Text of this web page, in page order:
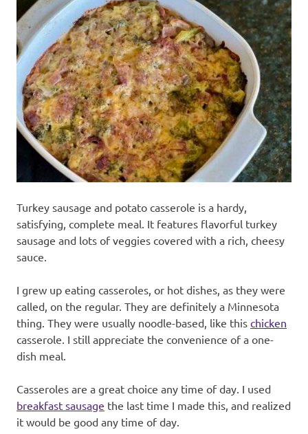
recipes
along
with
real
life
day
to
day.
Turkey sausage and potato casserole is a hardy,
satisfying, complete meal. It features flavorful turkey
sausage and lots of veggies covered with a rich, cheesy
sauce.
I grew up eating casseroles, or hot dishes, as they were
called, on the regular. They are definitely a Minnesota
thing. They were usually noodle-based, like this chicken
casserole. I still appreciate the convenience of a one-
dish meal.
Casseroles are a great choice any time of day. I used
breakfast sausage the last time I made this, and realized
it would be good any time of day.